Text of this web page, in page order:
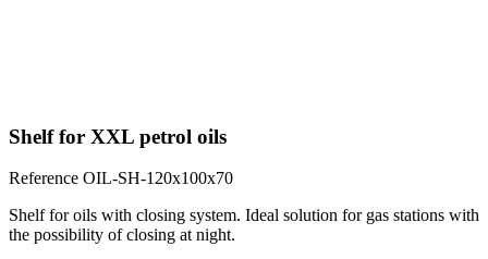
Shelf for XXL petrol oils
Reference OIL-SH-120x100x70
Shelf for oils with closing system. Ideal solution for gas stations with
the possibility of closing at night.